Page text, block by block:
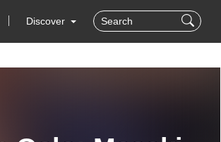
Discover